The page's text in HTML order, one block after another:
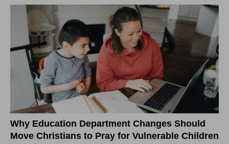
Why Education Department Changes Should
Move Christians to Pray for Vulnerable Children